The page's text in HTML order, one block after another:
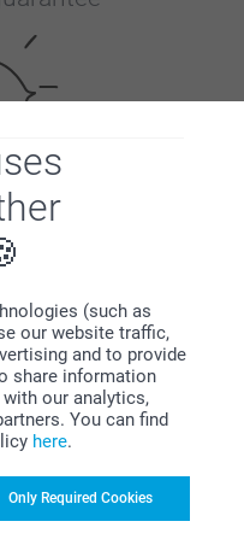
(such as
our website traffic,
and to provide
share information
our analytics,
You can find
here.
Only Required Cookies
purchases